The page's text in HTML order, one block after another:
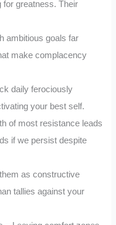
for greatness. Their
ambitious goals far
make complacency
daily ferociously
your best self.
of most resistance leads
if we persist despite
as constructive
tallies against your